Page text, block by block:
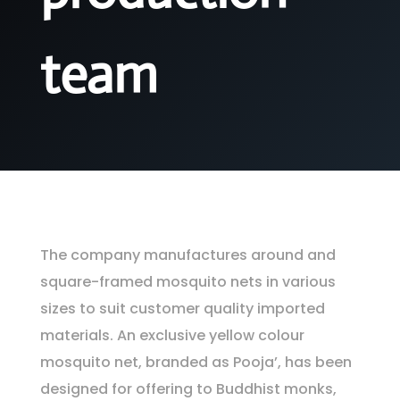
team
The company manufactures around and
square-framed mosquito nets in various
sizes to suit customer quality imported
materials. An exclusive yellow colour
mosquito net, branded as Pooja’, has been
designed for offering to Buddhist monks,